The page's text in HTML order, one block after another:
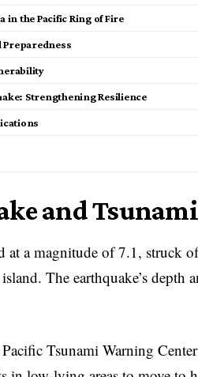
in the Pacific Ring of Fire
Preparedness
Strengthening Resilience
and
at a magnitude of 7.1, struck
The earthquake’s
Tsunami Warning